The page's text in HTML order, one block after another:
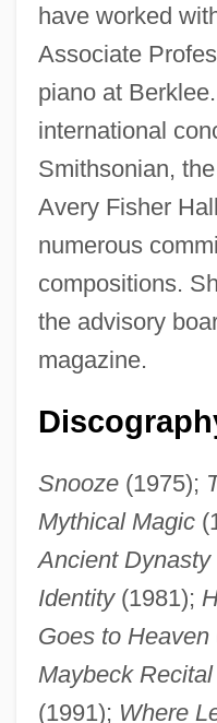
have worked
Associate
piano at
international
Smithsonian,
Avery Fisher
numerous
compositions.
the advisory
magazine.
Snooze(1975);
Mythical Magic
Ancient Dynasty
Identity(1981);
Goes to Heaven
Maybeck
(1991); Where
Brackeen, JoAnne
Brackeen, Charles
Brack, Charles
Also As Arnold De
Flamengo)
Brack
Bracing Up By A. L.
Bracing For Biological,
Nuclear Terror
Bracing